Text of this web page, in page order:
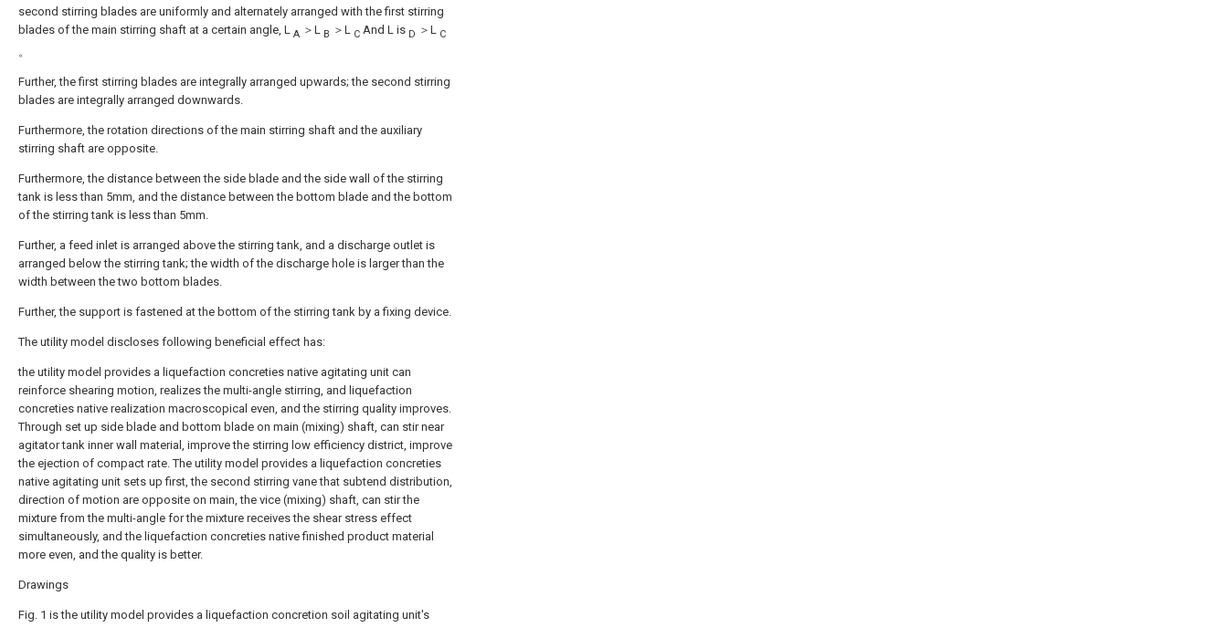
second stirring blades are uniformly and alternately arranged with the first stirring
blades of the main stirring shaft at a certain angle, L A ＞L B ＞L C And L is D ＞L C
。
Further, the first stirring blades are integrally arranged upwards; the second stirring
blades are integrally arranged downwards.
Furthermore, the rotation directions of the main stirring shaft and the auxiliary
stirring shaft are opposite.
Furthermore, the distance between the side blade and the side wall of the stirring
tank is less than 5mm, and the distance between the bottom blade and the bottom
of the stirring tank is less than 5mm.
Further, a feed inlet is arranged above the stirring tank, and a discharge outlet is
arranged below the stirring tank; the width of the discharge hole is larger than the
width between the two bottom blades.
Further, the support is fastened at the bottom of the stirring tank by a fixing device.
The utility model discloses following beneficial effect has:
the utility model provides a liquefaction concreties native agitating unit can
reinforce shearing motion, realizes the multi-angle stirring, and liquefaction
concreties native realization macroscopical even, and the stirring quality improves.
Through set up side blade and bottom blade on main (mixing) shaft, can stir near
agitator tank inner wall material, improve the stirring low efficiency district, improve
the ejection of compact rate. The utility model provides a liquefaction concreties
native agitating unit sets up first, the second stirring vane that subtend distribution,
direction of motion are opposite on main, the vice (mixing) shaft, can stir the
mixture from the multi-angle for the mixture receives the shear stress effect
simultaneously, and the liquefaction concreties native finished product material
more even, and the quality is better.
Drawings
Fig. 1 is the utility model provides a liquefaction concretion soil agitating unit's